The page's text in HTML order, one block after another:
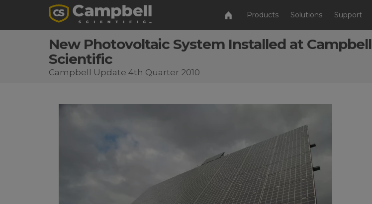
Products Solutions Support
New Photovoltaic System Installed at Campbell
Scientific
Campbell Update 4th Quarter 2010